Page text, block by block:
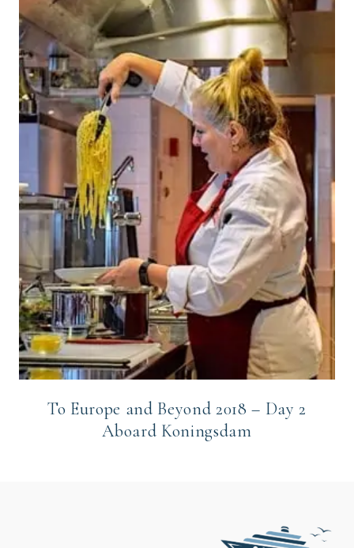
To Europe and Beyond 2018 – Day 2
Aboard Koningsdam